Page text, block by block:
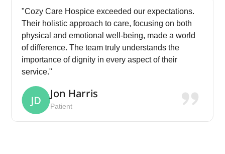
"Cozy Care Hospice exceeded our expectations.
Their holistic approach to care, focusing on both
physical and emotional well-being, made a world
of difference. The team truly understands the
importance of dignity in every aspect of their
service."
Jon Harris
Patient